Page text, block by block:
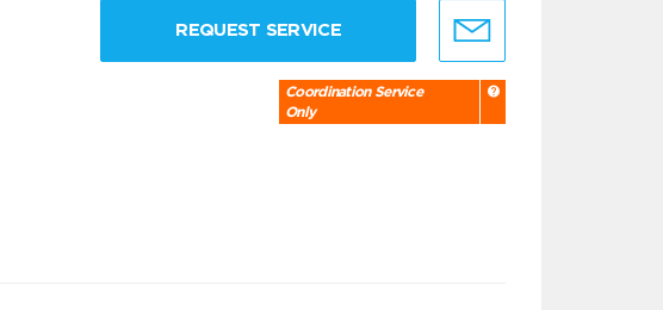
REQUEST SERVICE
Coordination Service
Only